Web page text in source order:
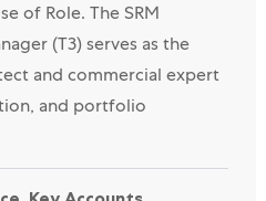
of Role. The SRM
(T3) serves as the
and commercial expert
and portfolio